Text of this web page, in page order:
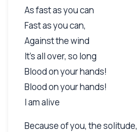
As fast as you can
Fast as you can,
Against the wind
It's all over, so long
Blood on your hands!
Blood on your hands!
I am alive
Because of you, the solitude,